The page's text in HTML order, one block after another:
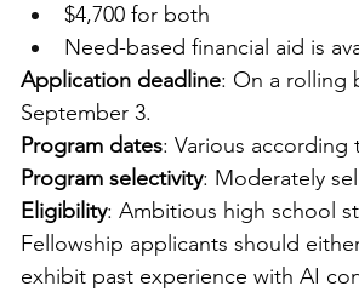
$4,700 for both
Need-based financial aid is
Application deadline: On a rolling
September 3.
Program dates: Various
Program selectivity: Moderately
Eligibility: Ambitious high school
Fellowship applicants should
exhibit past experience with AI